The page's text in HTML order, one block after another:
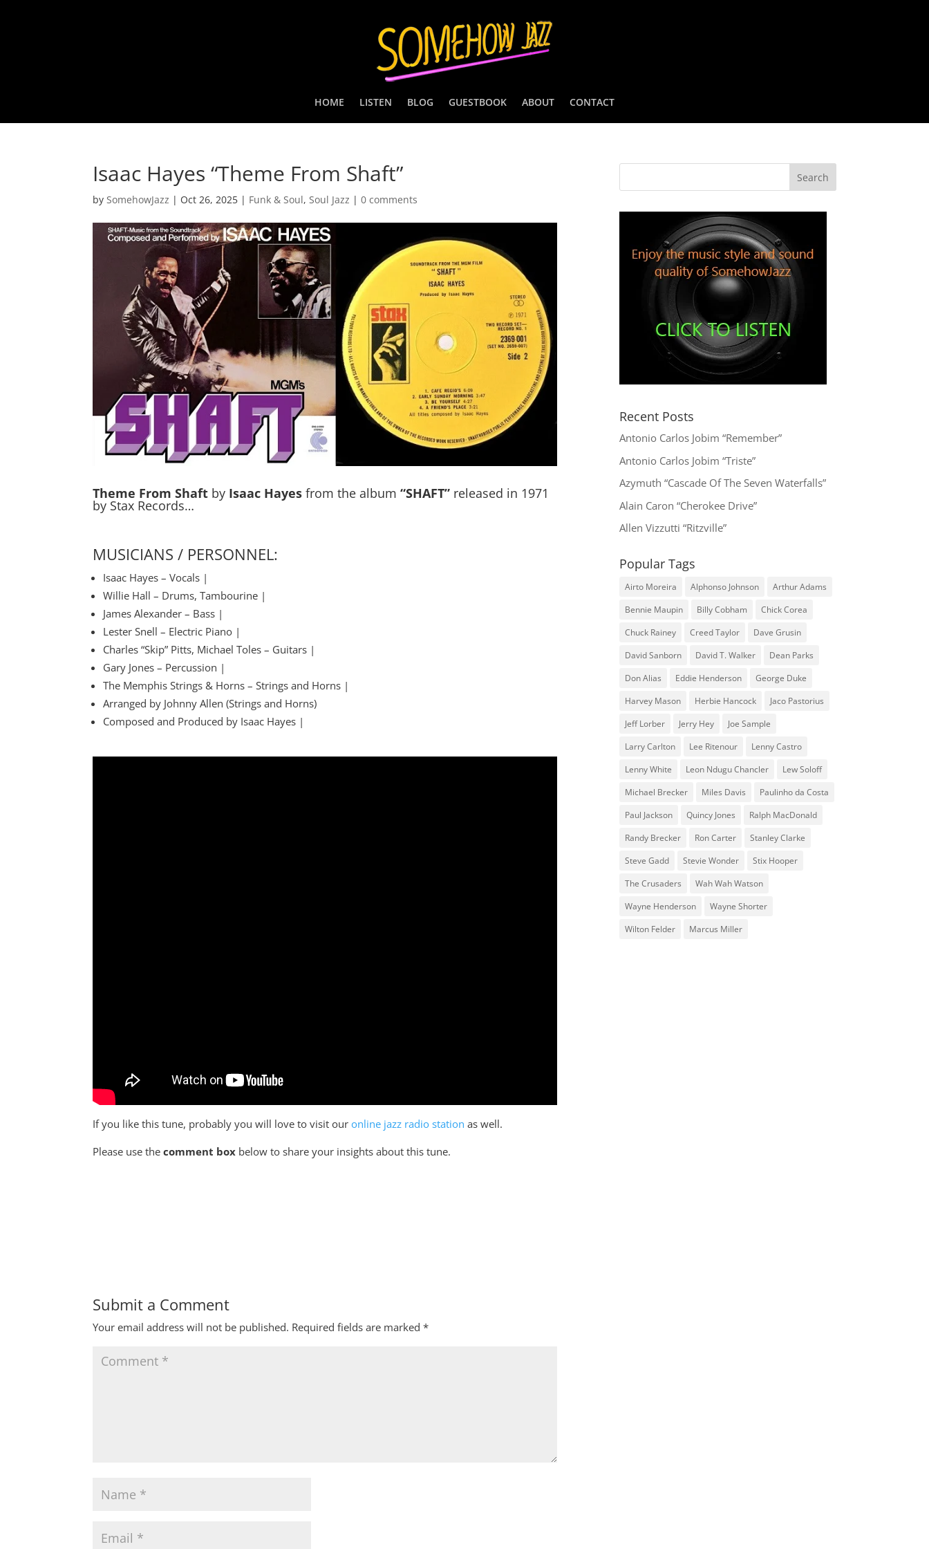
HOME LISTEN BLOG GUESTBOOK ABOUT CONTACT
Isaac Hayes “Theme From Shaft”
bySomehowJazz | Oct 26, 2025 | Funk & Soul,Soul Jazz |0 comments
Theme From Shaft by Isaac Hayes from the album“SHAFT” released in 1971
by Stax Records…
MUSICIANS / PERSONNEL:
Isaac Hayes – Vocals |
Willie Hall – Drums, Tambourine |
James Alexander – Bass |
Lester Snell – Electric Piano |
Charles “Skip” Pitts, Michael Toles – Guitars |
Gary Jones – Percussion |
The Memphis Strings & Horns – Strings and Horns |
Arranged by Johnny Allen (Strings and Horns)
Composed and Produced by Isaac Hayes |
If you like this tune, probably you will love to visit ouronline jazz radio station as well.
Please use thecomment box below to share your insights about this tune.
Submit a Comment
Your email address will not be published. Required fields are marked*
Recent Posts
Antonio Carlos Jobim “Remember”
Antonio Carlos Jobim “Triste”
Azymuth “Cascade Of The Seven Waterfalls”
Alain Caron “Cherokee Drive”
Allen Vizzutti “Ritzville”
Popular Tags
Airto Moreira Alphonso Johnson
Arthur Adams
Bennie Maupin
Billy Cobham
Chick Corea
Chuck Rainey
Creed Taylor
Dave Grusin
David Sanborn
David T. Walker
Dean Parks
Don Alias
Eddie Henderson
George Duke
Harvey Mason
Herbie Hancock
Jaco Pastorius
Jeff Lorber
Jerry Hey
Joe Sample
Larry Carlton
Lee Ritenour
Lenny Castro
Lenny White
Leon Ndugu Chancler
Lew Soloff
Michael Brecker
Miles Davis
Paulinho da Costa
Paul Jackson
Quincy Jones
Ralph MacDonald
Randy Brecker
Ron Carter
Stanley Clarke
Steve Gadd
Stevie Wonder
Stix Hooper
The Crusaders
Wah Wah Watson
Wayne Henderson
Wayne Shorter
Wilton Felder
‎‪Marcus Miller